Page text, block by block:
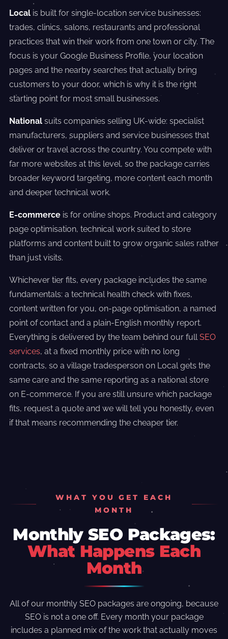
Local is built for single-location service businesses:
trades, clinics, salons, restaurants and professional
practices that win their work from one town or city. The
focus is your Google Business Profile, your location
pages and the nearby searches that actually bring
customers to your door, which is why it is the right
starting point for most small businesses.
National suits companies selling UK-wide: specialist
manufacturers, suppliers and service businesses that
deliver or travel across the country. You compete with
far more websites at this level, so the package carries
broader keyword targeting, more content each month
and deeper technical work.
E-commerce is for online shops. Product and category
page optimisation, technical work suited to store
platforms and content built to grow organic sales rather
than just visits.
Whichever tier fits, every package includes the same
fundamentals: a technical health check with fixes,
content written for you, on-page optimisation, a named
point of contact and a plain-English monthly report.
Everything is delivered by the team behind our fullSEO
services, at a fixed monthly price with no long
contracts, so a village tradesperson on Local gets the
same care and the same reporting as a national store
on E-commerce. If you are still unsure which package
fits, request a quote and we will tell you honestly, even
if that means recommending the cheaper tier.
WHAT YOU GET EACH
MONTH
Monthly SEO Packages:
What Happens Each
Month
All of our monthly SEO packages are ongoing, because
SEO is not a one off. Every month your package
includes a planned mix of the work that actually moves